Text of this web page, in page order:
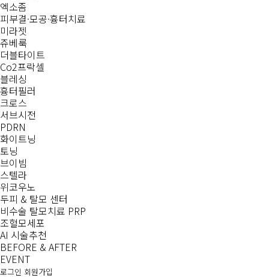
엑소좀
피부결·모공·흉터치료
미라젯
쥬베룩
더블타이트
Co2프락셀
블레싱
흉터필러
크로스
서브시전
PDRN
화이트닝
토닝
브이빔
스텔라
위코우노
두피 & 탈모 센터
비수술 탈모치료 PRP
조혈모세포
AI 시술추천
BEFORE & AFTER
EVENT
로그인 회원가입